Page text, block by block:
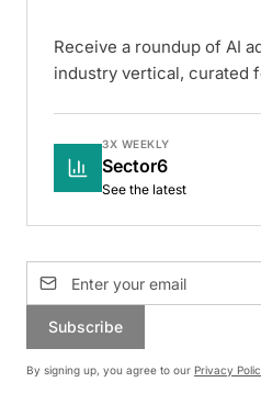
Receive a roundup of AI
industry vertical, curated
3X WEEKLY
Sector6
See the latest
Subscribe
By signing up, you agree to our Privacy